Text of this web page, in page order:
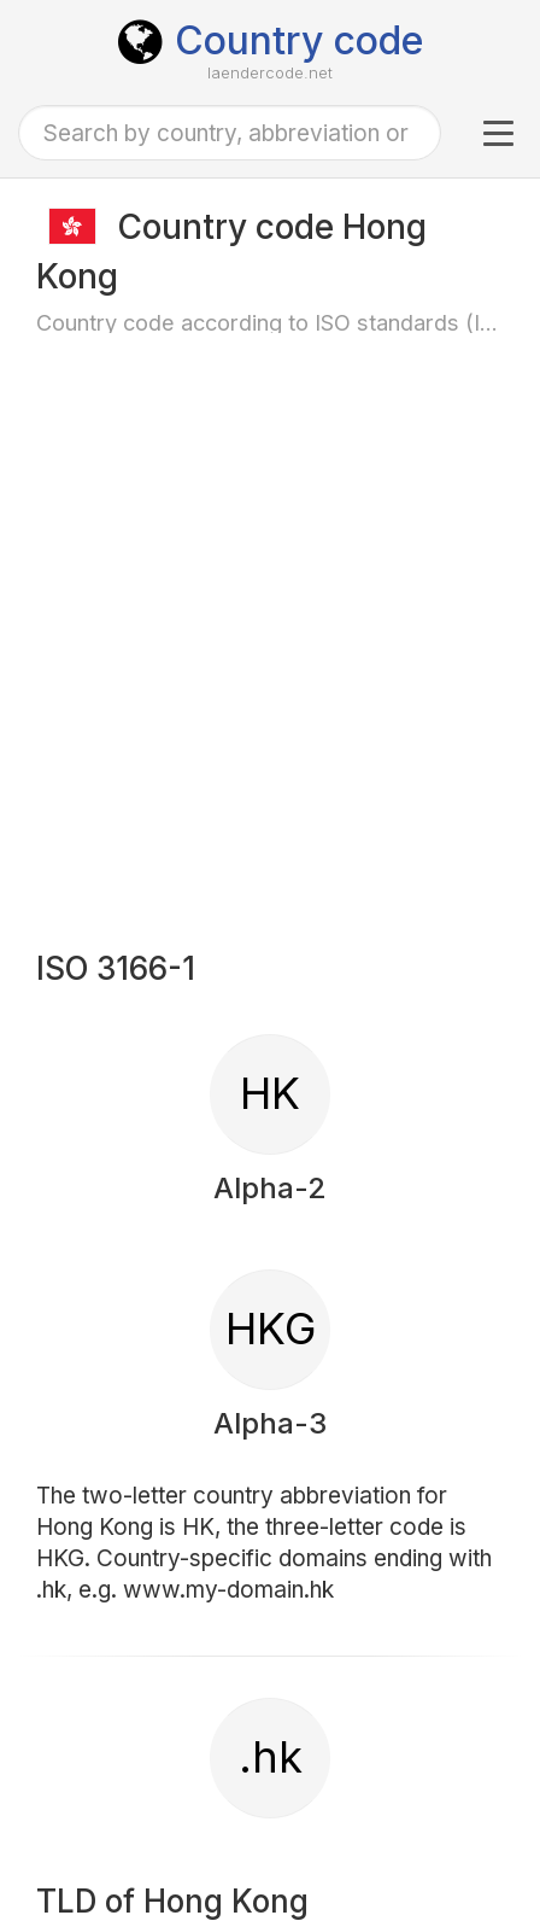
Country code
laendercode.net
Country code Hong
Kong
Country code according to ISO standards (ISO-3166)
ISO 3166-1
HK
Alpha-2
HKG
Alpha-3
The two-letter country abbreviation for
Hong Kong is HK, the three-letter code is
HKG. Country-specific domains ending with
.hk, e.g. www.my-domain.hk
.hk
TLD of Hong Kong